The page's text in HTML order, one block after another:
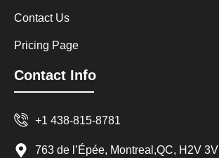
Contact Us
Pricing Page
Contact Info
+1 438-815-8781
763 de l’Épée, Montreal,QC, H2V